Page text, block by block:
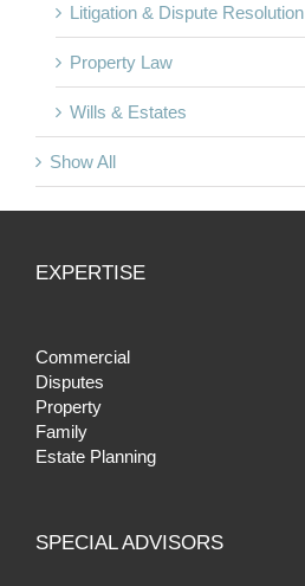
Litigation & Dispute Resolution
Property Law
Wills & Estates
Show All
EXPERTISE
Commercial
Disputes
Property
Family
Estate Planning
SPECIAL ADVISORS